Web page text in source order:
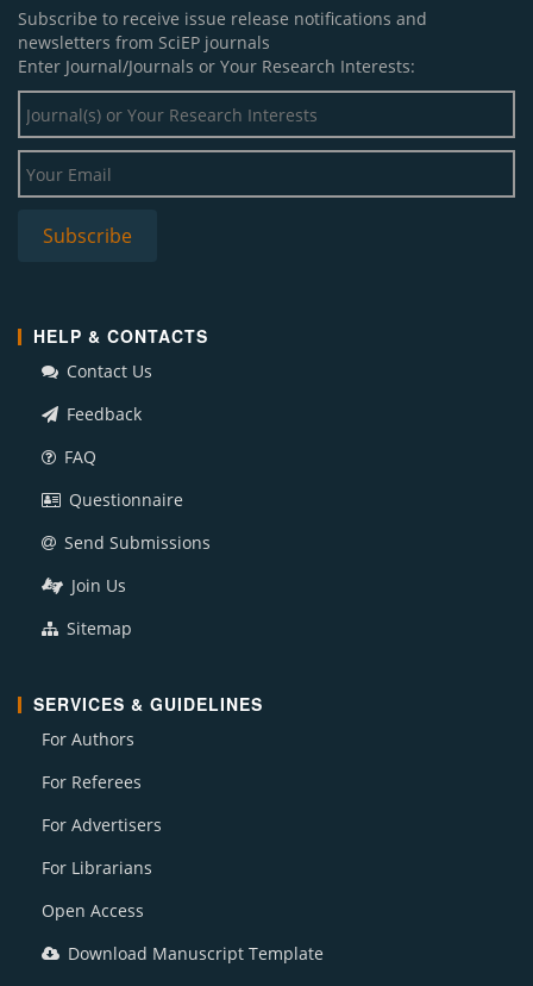
Subscribe to receive issue release notifications and
newsletters from SciEP journals
Enter Journal/Journals or Your Research Interests:
HELP & CONTACTS
Contact Us
Feedback
FAQ
Questionnaire
Send Submissions
Join Us
Sitemap
SERVICES & GUIDELINES
For Authors
For Referees
For Advertisers
For Librarians
Open Access
Download Manuscript Template